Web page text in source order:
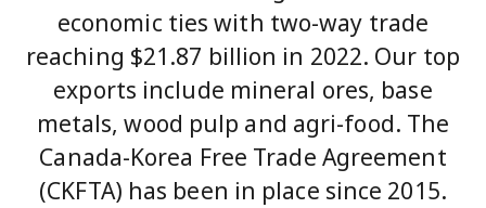
economic ties with two-way trade
reaching $21.87 billion in 2022. Our top
exports include mineral ores, base
metals, wood pulp and agri-food. The
Canada-Korea Free Trade Agreement
(CKFTA) has been in place since 2015.